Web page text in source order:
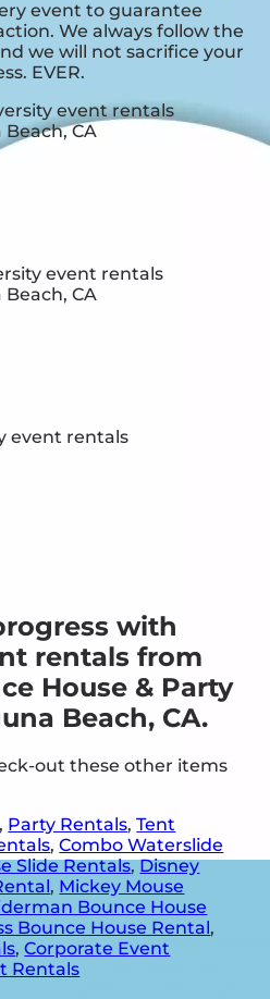
event to guarantee
We always follow the
we will not sacrifice your
EVER.
with
rentals from
House & Party
Beach, CA.
out these other items
, Party Rentals,Tent
,Combo Waterslide
Slide Rentals,Disney
, Mickey Mouse
Bounce House
Bounce House Rental,
,Corporate Event
Rentals